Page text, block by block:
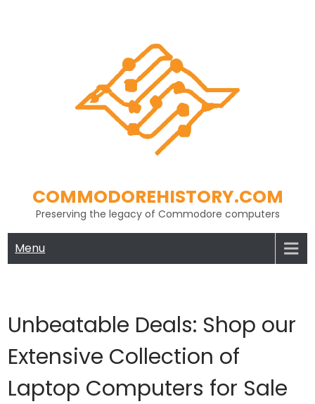
COMMODOREHISTORY.COM
Preserving the legacy of Commodore computers
Menu
Unbeatable Deals: Shop our
Extensive Collection of
Laptop Computers for Sale